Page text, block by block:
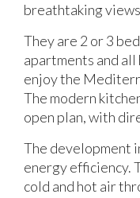
breathtaking
They are 2 or 3
apartments and
enjoy the
The modern
open plan, with
The development
energy efficiency.
cold and hot air